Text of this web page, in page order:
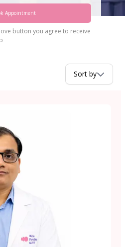
Appointment
button you agree to receive
Sort by